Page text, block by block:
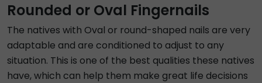
Rounded or Oval Fingernails
The natives with Oval or round-shaped nails are very
adaptable and are conditioned to adjust to any
situation. This is one of the best qualities these natives
have, which can help them make great life decisions